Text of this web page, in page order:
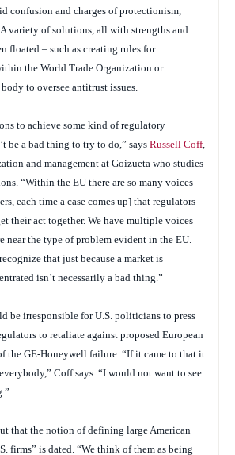
confusion and charges of protectionism,
variety of solutions, all with strengths and
floated – such as creating rules for
the World Trade Organization or
to oversee antitrust issues.
to achieve some kind of regulatory
be a bad thing to try to do,” says Russell Coff,
and management at Goizueta who studies
“Within the EU there are so many voices
each time a case comes up] that regulators
their act together. We have multiple voices
near the type of problem evident in the EU.
that just because a market is
isn’t necessarily a bad thing.”
be irresponsible for U.S. politicians to press
to retaliate against proposed European
the GE-Honeywell failure. “If it came to that it
Coff says. “I would not want to see
that the notion of defining large American
firms” is dated. “We think of them as being